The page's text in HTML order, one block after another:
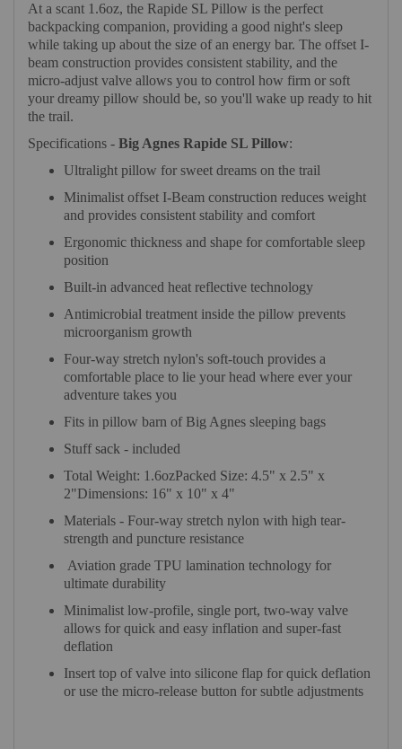
At a scant 1.6oz, the Rapide SL Pillow is the perfect
backpacking companion, providing a good night's sleep
while taking up about the size of an energy bar. The offset I-
beam construction provides consistent stability, and the
micro-adjust valve allows you to control how firm or soft
your dreamy pillow should be, so you'll wake up ready to hit
the trail.
Specifications - Big Agnes Rapide SL Pillow:
Ultralight pillow for sweet dreams on the trail
Minimalist offset I-Beam construction reduces weight
and provides consistent stability and comfort
Ergonomic thickness and shape for comfortable sleep
position
Built-in advanced heat reflective technology
Antimicrobial treatment inside the pillow prevents
microorganism growth
Four-way stretch nylon's soft-touch provides a
comfortable place to lie your head where ever your
adventure takes you
Fits in pillow barn of Big Agnes sleeping bags
Stuff sack - included
Total Weight: 1.6ozPacked Size: 4.5" x 2.5" x
2"Dimensions: 16" x 10" x 4"
Materials - Four-way stretch nylon with high tear-
strength and puncture resistance
Aviation grade TPU lamination technology for
ultimate durability
Minimalist low-profile, single port, two-way valve
allows for quick and easy inflation and super-fast
deflation
Insert top of valve into silicone flap for quick deflation
or use the micro-release button for subtle adjustments